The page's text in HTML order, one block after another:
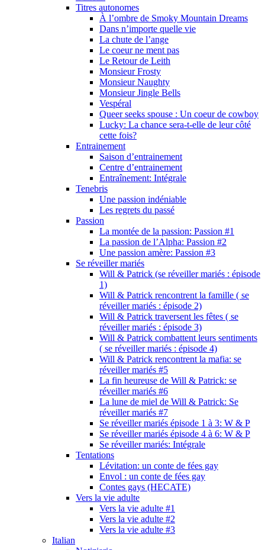
Titres autonomes
À l’ombre de Smoky Mountain Dreams
Dans n’importe quelle vie
La chute de l’ange
Le coeur ne ment pas
Le Retour de Leith
Monsieur Frosty
Monsieur Naughty
Monsieur Jingle Bells
Vespéral
Queer seeks spouse : Un coeur de cowboy
Lucky: La chance sera-t-elle de leur côté
cette fois?
Entrainement
Saison d’entrainement
Centre d’entrainement
Entraînement: Intégrale
Tenebris
Une passion indéniable
Les regrets du passé
Passion
La montée de la passion: Passion #1
La passion de l’Alpha: Passion #2
Une passion amère: Passion #3
Se réveiller mariés
Will & Patrick (se réveiller mariés : épisode
1)
Will & Patrick rencontrent la famille ( se
réveiller mariés : épisode 2)
Will & Patrick traversent les fêtes ( se
réveiller mariés : épisode 3)
Will & Patrick combattent leurs sentiments
( se réveiller mariés : épisode 4)
Will & Patrick rencontrent la mafia: se
réveiller mariés #5
La fin heureuse de Will & Patrick: se
réveiller mariés #6
La lune de miel de Will & Patrick: Se
réveiller mariés #7
Se réveiller mariés épisode 1 à 3: W & P
Se réveiller mariés épisode 4 à 6: W & P
Se réveiller mariés: Intégrale
Tentations
Lévitation: un conte de fées gay
Envol : un conte de fées gay
Contes gays (HECATE)
Vers la vie adulte
Vers la vie adulte #1
Vers la vie adulte #2
Vers la vie adulte #3
Italian